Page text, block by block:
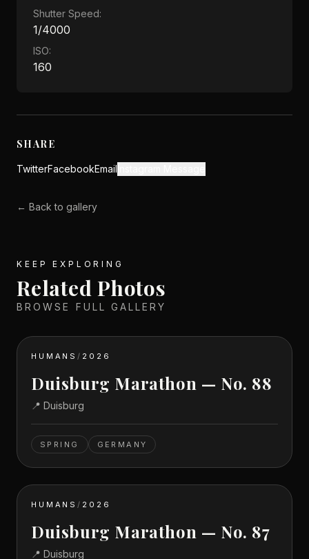
Shutter Speed:
1/4000
ISO:
160
SHARE
TwitterFacebookEmail
← Back to gallery
KEEP EXPLORING
Related Photos
BROWSE FULL GALLERY
HUMANS/ 2026
Duisburg Marathon — No. 88
📍 Duisburg
SPRING GERMANY
HUMANS/ 2026
Duisburg Marathon — No. 87
📍 Duisburg